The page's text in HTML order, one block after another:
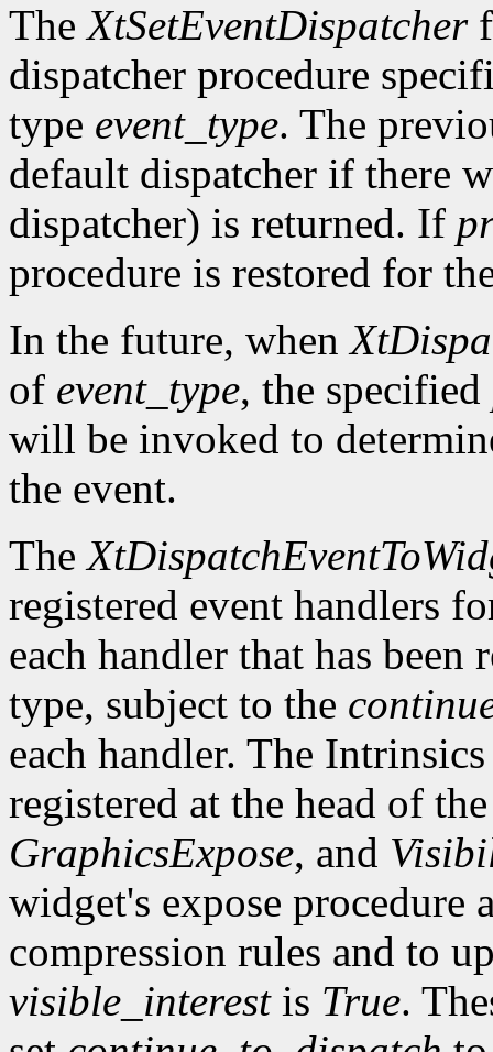
TheXtSetEventDispatcher
dispatcher procedure
type event_type. The
default dispatcher if there
dispatcher) is returned. If
procedure is restored for
In the future, when
of event_type, the specified
will be invoked to
the event.
The
registered event handlers
each handler that has
type, subject to the
each handler. The
registered at the head of
GraphicsExpose, and
widget's expose procedure
compression rules and to
visible_interestis True.